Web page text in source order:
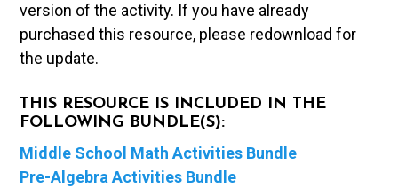
version of the activity. If you have already
purchased this resource, please redownload for
the update.
THIS RESOURCE IS INCLUDED IN THE
FOLLOWING BUNDLE(S):
Middle School Math Activities Bundle
Pre-Algebra Activities Bundle